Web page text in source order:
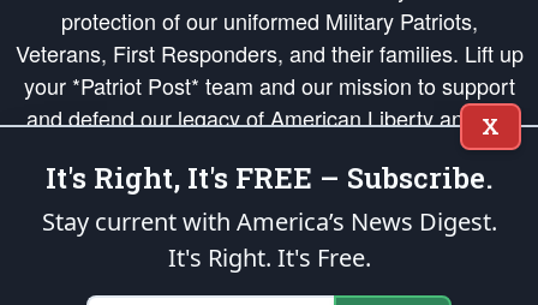
protection of our uniformed Military Patriots,
Veterans, First Responders, and their families. Lift up
your *Patriot Post* team and our mission to support
and defend our legacy of American Liberty and our
Republic's Founding Principles, in order that the fires
of freedom would be ignited in the hearts and minds
of our countrymen.
is protected speech, as enumerated in the
X
It's Right, It's FREE – Subscribe.
Stay current with America’s News Digest.
It's Right. It's Free.